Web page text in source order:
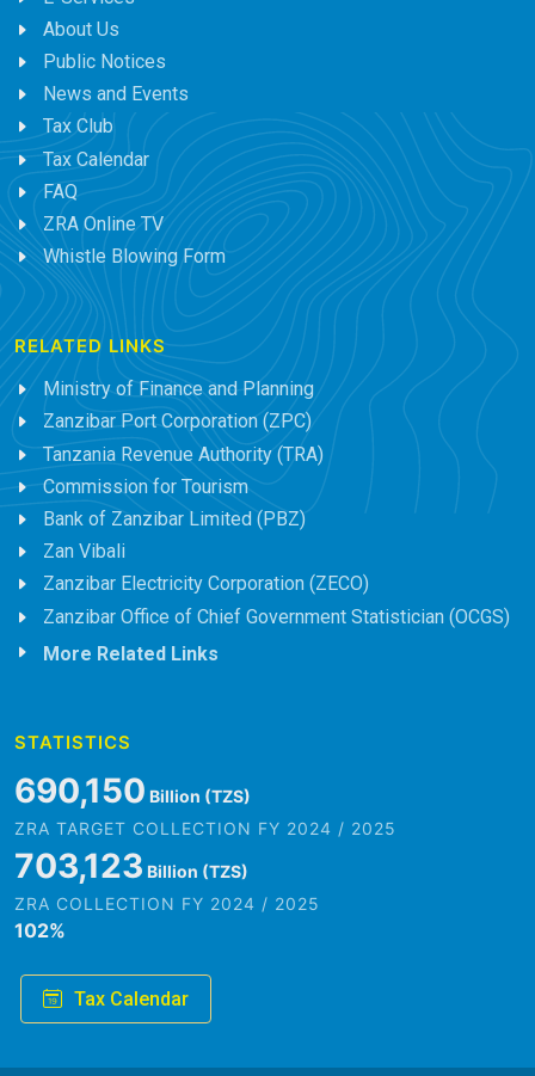
About Us
Public Notices
News and Events
Tax Club
Tax Calendar
FAQ
ZRA Online TV
Whistle Blowing Form
RELATED LINKS
Ministry of Finance and Planning
Zanzibar Port Corporation (ZPC)
Tanzania Revenue Authority (TRA)
Commission for Tourism
Bank of Zanzibar Limited (PBZ)
Zan Vibali
Zanzibar Electricity Corporation (ZECO)
Zanzibar Office of Chief Government Statistician (OCGS)
More Related Links
STATISTICS
823,718 Billion (TZS)
ZRA TARGET COLLECTION FY 2024 / 2025
839,202Billion (TZS)
ZRA COLLECTION FY 2024 / 2025
102%
Tax Calendar